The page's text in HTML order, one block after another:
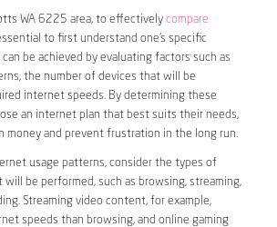
WA 6225 area, to effectively compare
to first understand one’s specific
be achieved by evaluating factors such as
the number of devices that will be
internet speeds. By determining these
an internet plan that best suits their needs,
money and prevent frustration in the long run.
usage patterns, consider the types of
be performed, such as browsing, streaming,
Streaming video content, for example,
speeds than browsing, and online gaming